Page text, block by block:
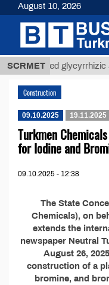
SCRMET
Unrefined glycyrrhizic
Construction
09.10.2025 19.11.2025
Turkmen
for Iodine and
09.10.2025 - 12:38
The State
Chemicals), on
extends the
newspaper Neutral
August 26,
construction of a
bromine, and
August 10, 2026